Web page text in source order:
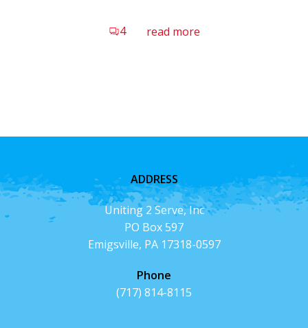
4 read more
ADDRESS
Uniting 2 Serve, Inc
PO Box 597
Emigsville, PA 17318-0597
Phone
(717) 814-8115